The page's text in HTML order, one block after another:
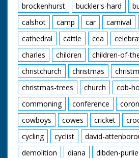
brockenhurst
buckler's-hard
calshot
camp car carnival
cathedral
cattle cea
charles
children
children-of-
christchurch
christmas
christmas-trees
church cob-
commoning
conference
cowboys
cowes cricket
cycling
cyclist david-
demolition
diana dibden-